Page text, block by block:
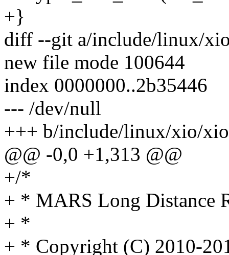
+}
diff --git a/include/linux/
new file mode 100644
index 0000000..2b35446
--- /dev/null
+++ b/include/linux/xio/
@@ -0,0 +1,313 @@
+/*
+ * MARS Long Distance
+ *
+ * Copyright (C) 2010-